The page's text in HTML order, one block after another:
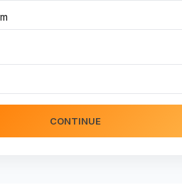
CONTINUE